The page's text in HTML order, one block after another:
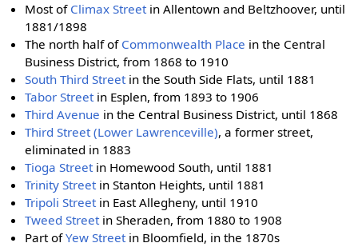
Most of Climax Streetin Allentown and Beltzhoover, until
1881/1898
The north half of Commonwealth Place in the Central
Business District, from 1868 to 1910
South Third Streetin the South Side Flats, until 1881
Tabor Streetin Esplen, from 1893 to 1906
Third Avenue in the Central Business District, until 1868
Third Street (Lower Lawrenceville), a former street,
eliminated in 1883
Tioga Streetin Homewood South, until 1881
Trinity Streetin Stanton Heights, until 1881
Tripoli Streetin East Allegheny, until 1910
Tweed Streetin Sheraden, from 1880 to 1908
Part ofYew Streetin Bloomfield, in the 1870s